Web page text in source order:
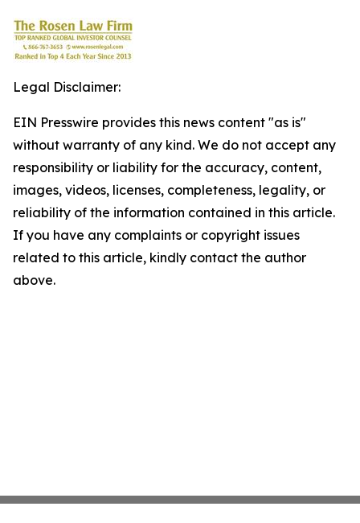
Legal Disclaimer:
EIN Presswire provides this news content "as is"
without warranty of any kind. We do not accept any
responsibility or liability for the accuracy, content,
images, videos, licenses, completeness, legality, or
reliability of the information contained in this article.
If you have any complaints or copyright issues
related to this article, kindly contact the author
above.